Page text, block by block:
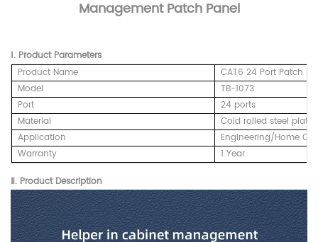
Management Patch Panel
Ⅰ. Product Parameters
Product Name
CAT6 24 Port Patch
Model
TB-1073
Port
24 ports
Material
Cold rolled steel plate
Application
Engineering/Home
Warranty
1 Year
Ⅱ. Product Description